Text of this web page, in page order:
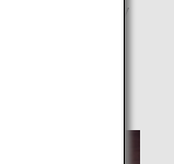
"home away